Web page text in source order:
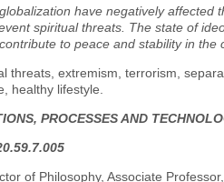
have negatively
spiritual threats. The state of
to peace and stability in the
threats, extremism, terrorism,
healthy lifestyle.
PROCESSES AND
of Philosophy, Associate